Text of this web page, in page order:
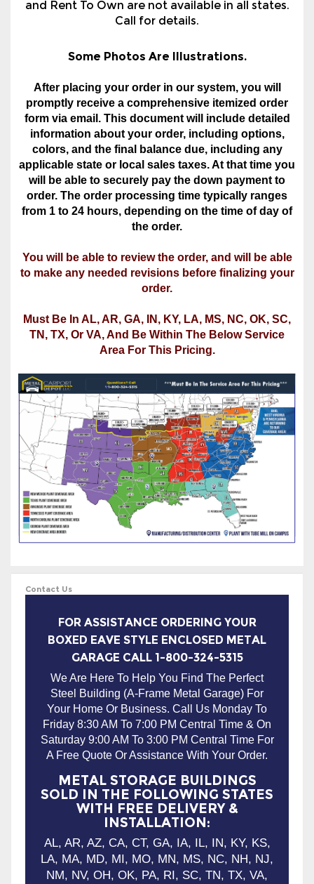
and Rent To Own are not available in all states.
Call for details.
Some Photos Are Illustrations.
After placing your order in our system, you will
promptly receive a comprehensive itemized order
form via email. This document will include detailed
information about your order, including options,
colors, and the final balance due, including any
applicable state or local sales taxes. At that time you
will be able to securely pay the down payment to
order. The order processing time typically ranges
from 1 to 24 hours, depending on the time of day of
the order.
You will be able to review the order, and will be able
to make any needed revisions before finalizing your
order.
Must Be In AL, AR, GA, IN, KY, LA, MS, NC, OK, SC,
TN, TX, Or VA, And Be Within The Below Service
Area For This Pricing.
Contact Us
FOR ASSISTANCE ORDERING YOUR
BOXED EAVE STYLE ENCLOSED METAL
GARAGE CALL 1-800-324-5315
We Are Here To Help You Find The Perfect
Steel Building (A-Frame Metal Garage) For
Your Home Or Business. Call Us Monday To
Friday 8:30 AM To 7:00 PM Central Time & On
Saturday 9:00 AM To 3:00 PM Central Time For
A Free Quote Or Assistance With Your Order.
METAL STORAGE BUILDINGS
SOLD IN THE FOLLOWING STATES
WITH FREE DELIVERY &
INSTALLATION:
AL, AR, AZ, CA, CT, GA, IA, IL, IN, KY, KS,
LA, MA, MD, MI, MO, MN, MS, NC, NH, NJ,
NM, NV, OH, OK, PA, RI, SC, TN, TX, VA,